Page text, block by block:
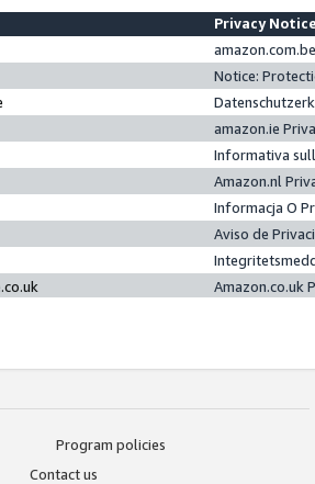
Privacy
Notice:
amazon.ie
Informativa
Amazon.nl
Informacja O
Aviso de
Amazon.co.uk
Program policies
Contact us